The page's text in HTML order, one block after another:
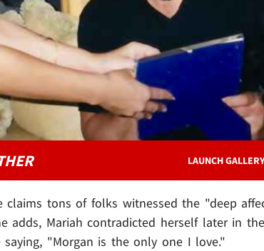
LAUNCH GALLERY
claims tons of folks witnessed the "deep
adds, Mariah contradicted herself later in
"Morgan is the only one I love."